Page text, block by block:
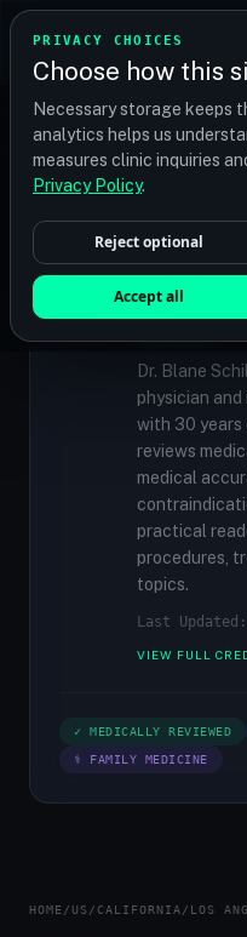
PRIVACY CHOICES
Choose how this
Necessary storage keeps
analytics helps us
measures clinic inquiries
Privacy Policy.
Reject optional
Accept all
TRANSPLANT
Find your perfect clinic —
or budget
✓MEDICALLY
Dr. Blane
Resident
Medicine
Dr. Blane
physician
with 30 years
reviews
medical
practical
procedures,
topics.
Last
VIEW FULL
✓ MEDICALLY REVIEWED
⚕ FAMILY MEDICINE
HOME / US / CALIFORNIA / LOS